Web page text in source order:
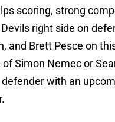
scoring, strong
right side on
and Brett Pesce on
Simon Nemec or
with an